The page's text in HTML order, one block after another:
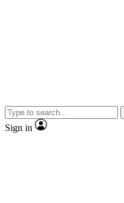
Sign in